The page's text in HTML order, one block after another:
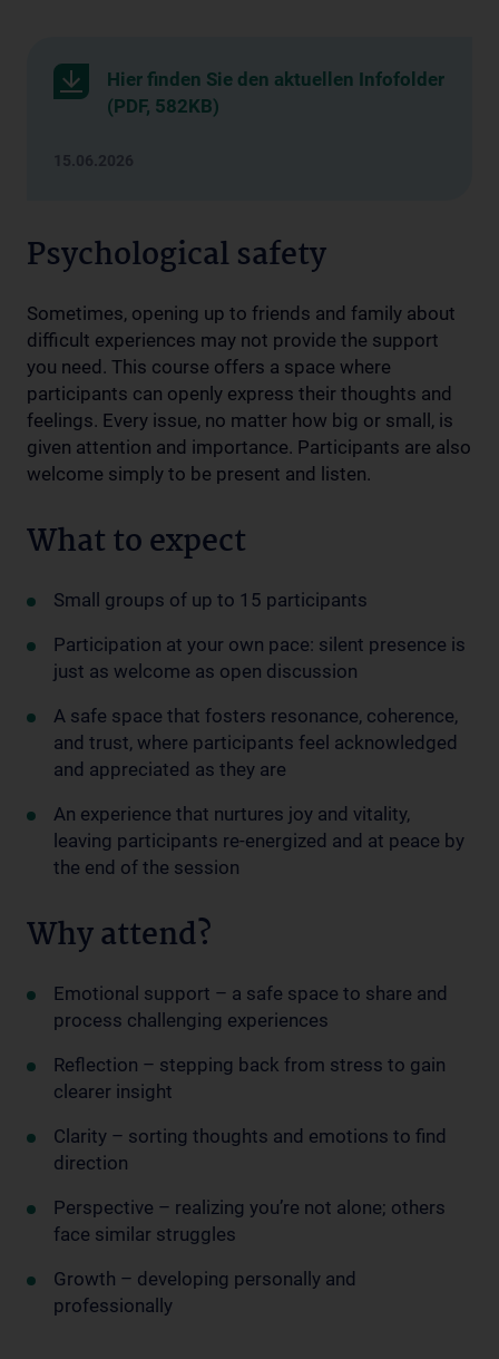
Hier finden Sie den aktuellen Infofolder
(PDF, 582KB)
15.06.2026
Psychological safety
Sometimes, opening up to friends and family about
difficult experiences may not provide the support
you need. This course offers a space where
participants can openly express their thoughts and
feelings. Every issue, no matter how big or small, is
given attention and importance. Participants are also
welcome simply to be present and listen.
What to expect
Small groups of up to 15 participants
Participation at your own pace: silent presence is
just as welcome as open discussion
A safe space that fosters resonance, coherence,
and trust, where participants feel acknowledged
and appreciated as they are
An experience that nurtures joy and vitality,
leaving participants re-energized and at peace by
the end of the session
Why attend?
Emotional support – a safe space to share and
process challenging experiences
Reflection – stepping back from stress to gain
clearer insight
Clarity – sorting thoughts and emotions to find
direction
Perspective – realizing you’re not alone; others
face similar struggles
Growth – developing personally and
professionally